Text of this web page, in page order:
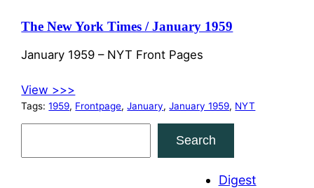
The New York Times / January 1959
January 1959 – NYT Front Pages
View >>>
Tags:1959, Frontpage, January, January 1959, NYT
Search
Digest